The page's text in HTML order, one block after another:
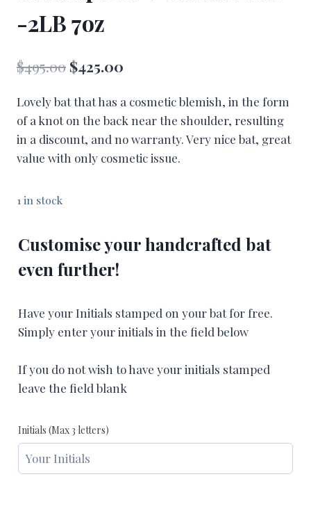
-2LB 7oz
$495.00 Original
was:
$495.00.
$425.00
is:
$425.00.
Lovely bat that has a cosmetic blemish, in the form
of a knot on the back near the shoulder, resulting
in a discount, and no warranty. Very nice bat, great
value with only cosmetic issue.
1 in stock
Customise your handcrafted bat
even further!
Have your Initials stamped on your bat for free.
Simply enter your initials in the field below
If you do not wish to have your initials stamped
leave the field blank
Initials (Max 3 letters)